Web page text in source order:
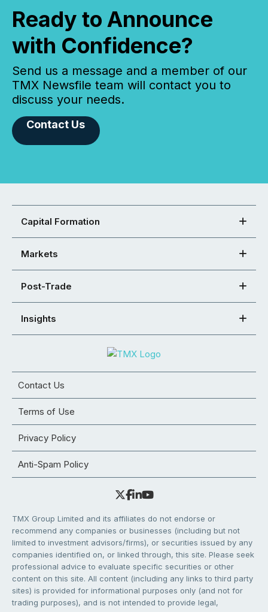
Ready to Announce
with Confidence?
Send us a message and a member of our
TMX Newsfile team will contact you to
discuss your needs.
Contact Us
Capital Formation
Markets
Post-Trade
Insights
Contact Us
Terms of Use
Privacy Policy
Anti-Spam Policy
TMX Group Limited and its affiliates do not endorse or
recommend any companies or businesses (including but not
limited to investment advisors/firms), or securities issued by any
companies identified on, or linked through, this site. Please seek
professional advice to evaluate specific securities or other
content on this site. All content (including any links to third party
sites) is provided for informational purposes only (and not for
trading purposes), and is not intended to provide legal,